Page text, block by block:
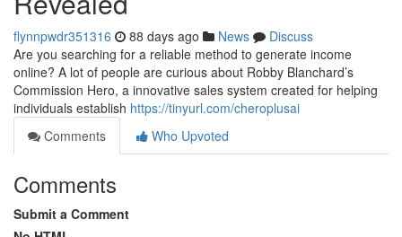
flynnpwdr351316 88 days ago News
Discuss
Are you searching for a reliable method to generate income
online? A lot of people are curious about Robby Blanchard’s
Commission Hero, a innovative sales system created for helping
individuals establish https://tinyurl.com/cheroplusai
Comments
Who Upvoted
Comments
Submit a Comment